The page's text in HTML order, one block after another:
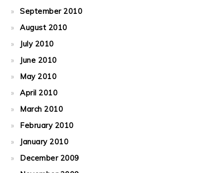
September 2010
August 2010
July 2010
June 2010
May 2010
April 2010
March 2010
February 2010
January 2010
December 2009